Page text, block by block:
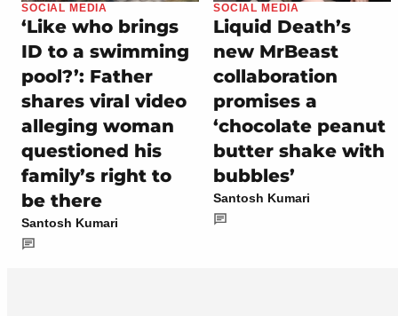
SOCIAL MEDIA
‘Like who brings
ID to a swimming
pool?’: Father
shares viral video
alleging woman
questioned his
family’s right to
be there
Santosh Kumari
SOCIAL MEDIA
Liquid Death’s
new MrBeast
collaboration
promises a
‘chocolate peanut
butter shake with
bubbles’
Santosh Kumari